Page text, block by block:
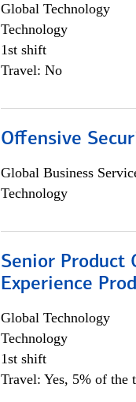
Global Technology
Technology
1st shift
Travel: No
Offensive
Global Business
Technology
Senior Product
Experience
Global Technology
Technology
1st shift
Travel: Yes, 5% of the